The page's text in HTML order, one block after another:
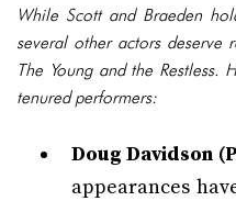
While Scott and Braeden
several other actors
The Young and the Restless.
tenured performers:
Doug Davidson
appearances